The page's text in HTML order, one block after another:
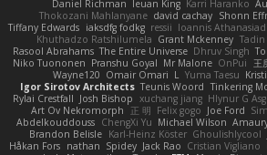
Daniel Richman Ieuan King Karri Haranko
Thokozani Mahlanyane david cachay Shonn
Tiffany Edwards iaksdfg fodkg ressii Ioannis
Khuthadzo Ratshilumela Grant Mckenney Tadin
Rasool Abrahams The Entire Universe Dhruv Singh
Niko Tuononen Pranshu Goyal Mr Malone OnPui 王
Wayne120 Omair Omari L Yuma Taesu
Igor Sirotov Architects Teunis Woord Tinkering
Rylai Crestfall Josh Bishop xuchang jiang Hlynur G
Art Ov Nekromorph
正 明 Felix gogo Joe Ford
Abdelkouddouss ChengXi Yu Michael Wilson
Brandon Belisle Karl-Heinz Köster Ghoulishlycool
Håkan Fors nathan Spidey Jack Rao Cristian Vigliano